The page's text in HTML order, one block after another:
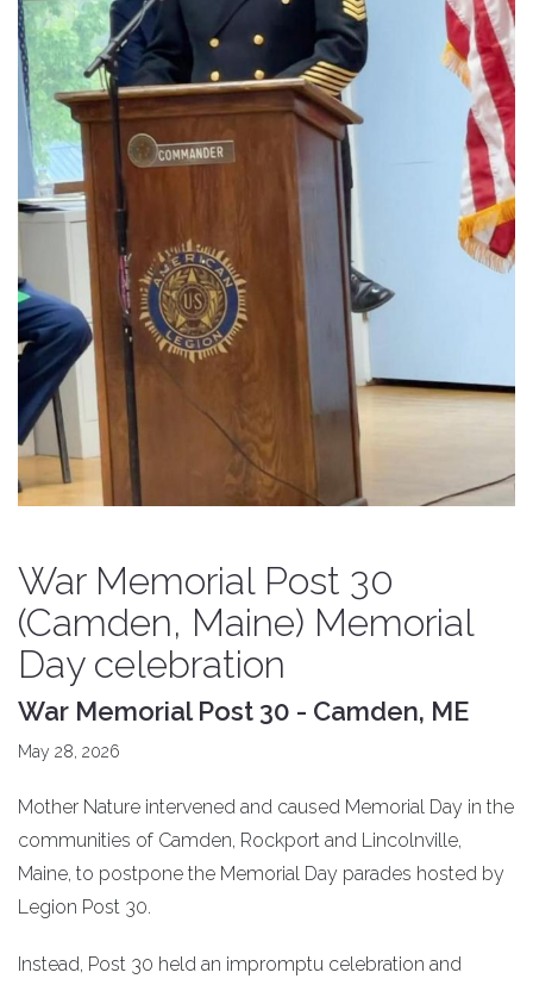
War Memorial Post 30
(Camden, Maine) Memorial
Day celebration
War Memorial Post 30 - Camden, ME
May 28, 2026
Mother Nature intervened and caused Memorial Day in the
communities of Camden, Rockport and Lincolnville,
Maine, to postpone the Memorial Day parades hosted by
Legion Post 30.
Instead, Post 30 held an impromptu celebration and